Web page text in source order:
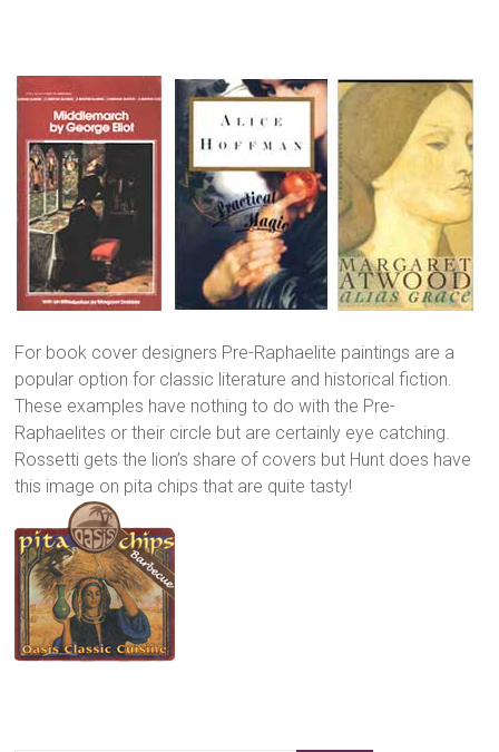
For book cover designers Pre-Raphaelite paintings are a
popular option for classic literature and historical fiction.
These examples have nothing to do with the Pre-
Raphaelites or their circle but are certainly eye catching.
Rossetti gets the lion’s share of covers but Hunt does have
this image on pita chips that are quite tasty!